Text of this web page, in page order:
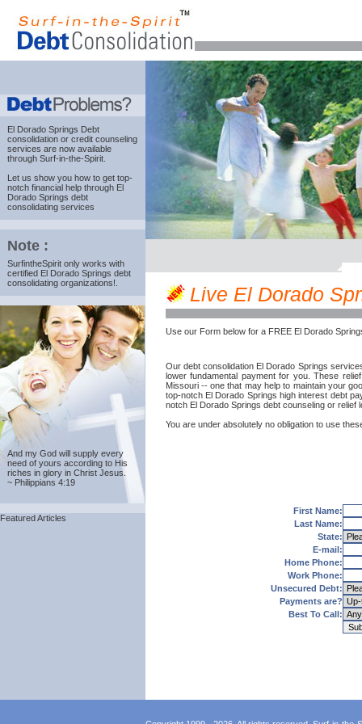
El Dorado Springs Debt
consolidation or credit counseling
services are now available
through Surf-in-the-Spirit.
Let us show you how to get top-
notch financial help through El
Dorado Springs debt
consolidating services
Note :
SurfintheSpirit only works with
certified El Dorado Springs debt
consolidating organizations!.
And my God will supply every
need of yours according to His
riches in glory in Christ Jesus.
~ Philippians 4:19
Featured Articles
Live El Dorado
Use our Form below for a FREE El Dorado
Our debt consolidation El Dorado Springs
lower fundamental payment for you. These
Missouri -- one that may help to maintain your
top-notch El Dorado Springs high interest debt
notch El Dorado Springs debt counseling or relief
You are under absolutely no obligation to use
First Name:
Last Name:
State:
E-mail:
Home Phone:
Work Phone:
Unsecured Debt:
Payments are?
Best To Call: